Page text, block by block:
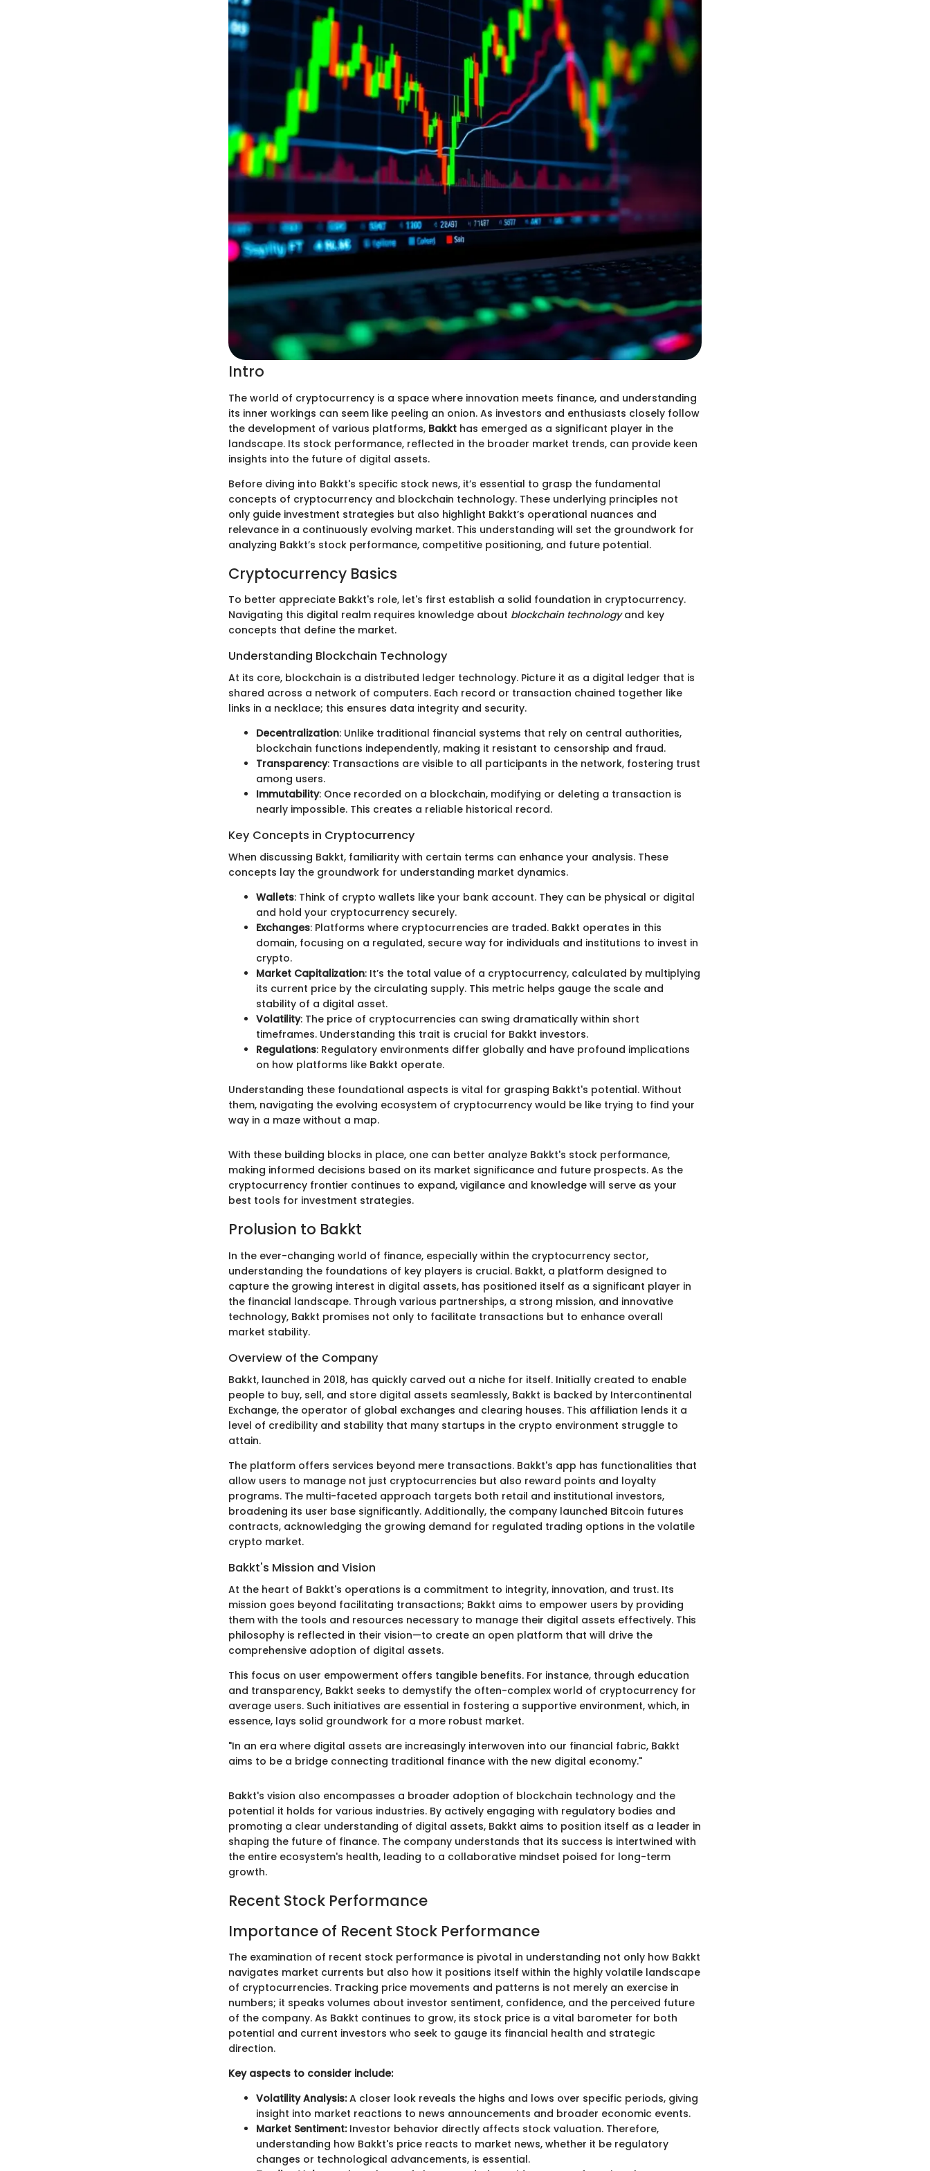
Intro
The world of cryptocurrency is a space where innovation meets finance, and understanding
its inner workings can seem like peeling an onion. As investors and enthusiasts closely follow
the development of various platforms, Bakkt has emerged as a significant player in the
landscape. Its stock performance, reflected in the broader market trends, can provide keen
insights into the future of digital assets.
Before diving into Bakkt's specific stock news, it’s essential to grasp the fundamental
concepts of cryptocurrency and blockchain technology. These underlying principles not
only guide investment strategies but also highlight Bakkt’s operational nuances and
relevance in a continuously evolving market. This understanding will set the groundwork for
analyzing Bakkt’s stock performance, competitive positioning, and future potential.
Cryptocurrency Basics
To better appreciate Bakkt's role, let's first establish a solid foundation in cryptocurrency.
Navigating this digital realm requires knowledge about blockchain technologyand key
concepts that define the market.
Understanding Blockchain Technology
At its core, blockchain is a distributed ledger technology. Picture it as a digital ledger that is
shared across a network of computers. Each record or transaction chained together like
links in a necklace; this ensures data integrity and security.
Decentralization: Unlike traditional financial systems that rely on central authorities,
blockchain functions independently, making it resistant to censorship and fraud.
Transparency: Transactions are visible to all participants in the network, fostering trust
among users.
Immutability: Once recorded on a blockchain, modifying or deleting a transaction is
nearly impossible. This creates a reliable historical record.
Key Concepts in Cryptocurrency
When discussing Bakkt, familiarity with certain terms can enhance your analysis. These
concepts lay the groundwork for understanding market dynamics.
Wallets: Think of crypto wallets like your bank account. They can be physical or digital
and hold your cryptocurrency securely.
Exchanges: Platforms where cryptocurrencies are traded. Bakkt operates in this
domain, focusing on a regulated, secure way for individuals and institutions to invest in
crypto.
Market Capitalization: It’s the total value of a cryptocurrency, calculated by multiplying
its current price by the circulating supply. This metric helps gauge the scale and
stability of a digital asset.
Volatility: The price of cryptocurrencies can swing dramatically within short
timeframes. Understanding this trait is crucial for Bakkt investors.
Regulations: Regulatory environments differ globally and have profound implications
on how platforms like Bakkt operate.
Understanding these foundational aspects is vital for grasping Bakkt's potential. Without
them, navigating the evolving ecosystem of cryptocurrency would be like trying to find your
way in a maze without a map.
With these building blocks in place, one can better analyze Bakkt's stock performance,
making informed decisions based on its market significance and future prospects. As the
cryptocurrency frontier continues to expand, vigilance and knowledge will serve as your
best tools for investment strategies.
Prolusion to Bakkt
In the ever-changing world of finance, especially within the cryptocurrency sector,
understanding the foundations of key players is crucial. Bakkt, a platform designed to
capture the growing interest in digital assets, has positioned itself as a significant player in
the financial landscape. Through various partnerships, a strong mission, and innovative
technology, Bakkt promises not only to facilitate transactions but to enhance overall
market stability.
Overview of the Company
Bakkt, launched in 2018, has quickly carved out a niche for itself. Initially created to enable
people to buy, sell, and store digital assets seamlessly, Bakkt is backed by Intercontinental
Exchange, the operator of global exchanges and clearing houses. This affiliation lends it a
level of credibility and stability that many startups in the crypto environment struggle to
attain.
The platform offers services beyond mere transactions. Bakkt's app has functionalities that
allow users to manage not just cryptocurrencies but also reward points and loyalty
programs. The multi-faceted approach targets both retail and institutional investors,
broadening its user base significantly. Additionally, the company launched Bitcoin futures
contracts, acknowledging the growing demand for regulated trading options in the volatile
crypto market.
Bakkt's Mission and Vision
At the heart of Bakkt's operations is a commitment to integrity, innovation, and trust. Its
mission goes beyond facilitating transactions; Bakkt aims to empower users by providing
them with the tools and resources necessary to manage their digital assets effectively. This
philosophy is reflected in their vision—to create an open platform that will drive the
comprehensive adoption of digital assets.
This focus on user empowerment offers tangible benefits. For instance, through education
and transparency, Bakkt seeks to demystify the often-complex world of cryptocurrency for
average users. Such initiatives are essential in fostering a supportive environment, which, in
essence, lays solid groundwork for a more robust market.
"In an era where digital assets are increasingly interwoven into our financial fabric, Bakkt
aims to be a bridge connecting traditional finance with the new digital economy."
Bakkt's vision also encompasses a broader adoption of blockchain technology and the
potential it holds for various industries. By actively engaging with regulatory bodies and
promoting a clear understanding of digital assets, Bakkt aims to position itself as a leader in
shaping the future of finance. The company understands that its success is intertwined with
the entire ecosystem's health, leading to a collaborative mindset poised for long-term
growth.
Recent Stock Performance
Importance of Recent Stock Performance
The examination of recent stock performance is pivotal in understanding not only how Bakkt
navigates market currents but also how it positions itself within the highly volatile landscape
of cryptocurrencies. Tracking price movements and patterns is not merely an exercise in
numbers; it speaks volumes about investor sentiment, confidence, and the perceived future
of the company. As Bakkt continues to grow, its stock price is a vital barometer for both
potential and current investors who seek to gauge its financial health and strategic
direction.
Key aspects to consider include:
Volatility Analysis:A closer look reveals the highs and lows over specific periods, giving
insight into market reactions to news announcements and broader economic events.
Market Sentiment:Investor behavior directly affects stock valuation. Therefore,
understanding how Bakkt's price reacts to market news, whether it be regulatory
changes or technological advancements, is essential.